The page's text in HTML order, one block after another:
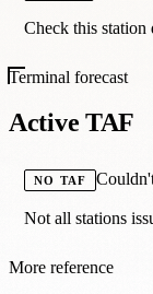
Check this
Terminal forecast
Active TAF
NO TAF
Not all stations
More reference